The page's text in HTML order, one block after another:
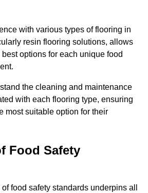
with various types of flooring in
resin flooring solutions, allows
options for each unique food
the cleaning and maintenance
with each flooring type, ensuring
most suitable option for their
Food Safety
food safety standards underpins all